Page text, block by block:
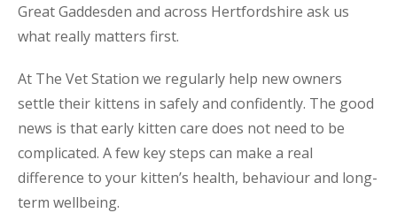
Great Gaddesden and across Hertfordshire ask us
what really matters first.
At The Vet Station we regularly help new owners
settle their kittens in safely and confidently. The good
news is that early kitten care does not need to be
complicated. A few key steps can make a real
difference to your kitten’s health, behaviour and long-
term wellbeing.